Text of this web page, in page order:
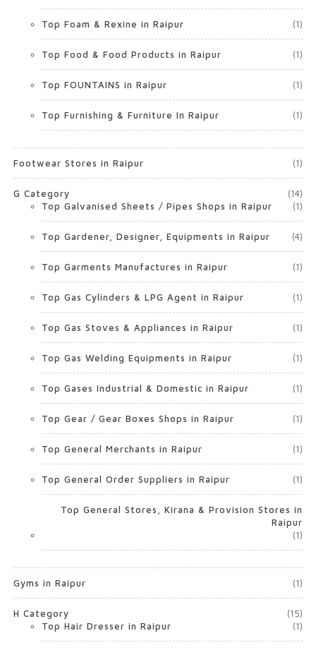
Top Foam & Rexine in Raipur (1)
Top Food & Food Products in Raipur (1)
Top FOUNTAINS in Raipur (1)
Top Furnishing & Furniture In Raipur (1)
Footwear Stores in Raipur (1)
G Category
(14)
Top Galvanised Sheets / Pipes Shops in Raipur
(1)
Top Gardener, Designer, Equipments in Raipur (4)
Top Garments Manufactures in Raipur (1)
Top Gas Cylinders & LPG Agent in Raipur (1)
Top Gas Stoves & Appliances in Raipur (1)
Top Gas Welding Equipments in Raipur (1)
Top Gases Industrial & Domestic in Raipur (1)
Top Gear / Gear Boxes Shops in Raipur (1)
Top General Merchants in Raipur (1)
Top General Order Suppliers in Raipur (1)
Top General Stores, Kirana & Provision Stores in
Raipur
(1)
Gyms in Raipur (1)
H Category
(15)
Top Hair Dresser in Raipur
(1)